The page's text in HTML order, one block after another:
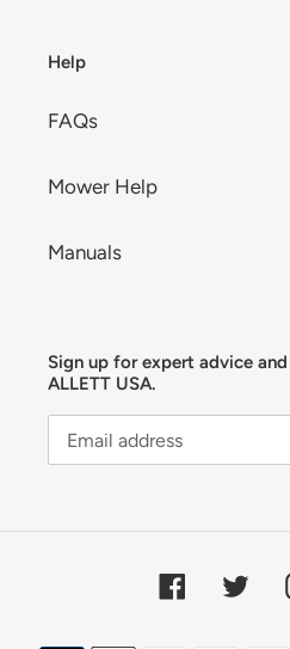
Help
FAQs
Mower Help
Manuals
Sign up for expert advice
ALLETT USA.
Facebook